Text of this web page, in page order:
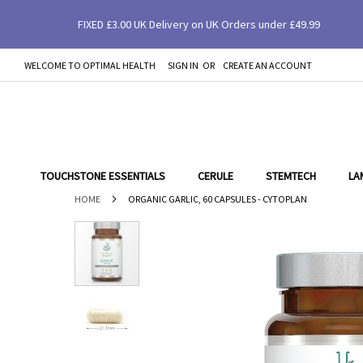
FIXED £3.00 UK Delivery on UK Orders under £49.99
SKIP
WELCOME TO OPTIMAL HEALTH SIGN IN
CREATE AN ACCOUNT
TOUCHSTONE ESSENTIALS CERULE STEMTECH
HOME ORGANIC GARLIC, 60 CAPSULES - CYTOPLAN
Skip
end
the
images
Organic Garlic, 60 Capsules - Cytoplan